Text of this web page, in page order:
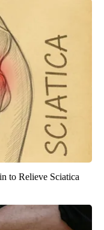
to Relieve Sciatica